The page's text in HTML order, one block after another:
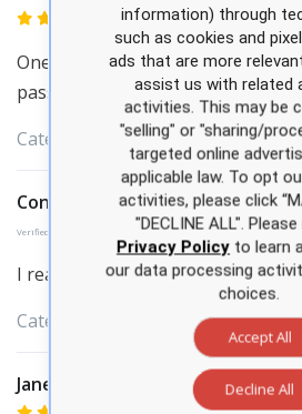
One of the best live review course.
passed AANP in first attempt.
Categories:
APEAReview Courses
Constance Carlton
Verified Purchase
I really enjoyed the review course
Categories:
Review Courses
Jane Skief
information) through
such as cookies and
ads that are more
assist us with related
activities. This may be
"selling" or "sharing/
targeted online
applicable law. To opt
activities, please click
"DECLINE ALL".
Privacy Policyto learn
our data processing
choices.
Accept All
Decline All